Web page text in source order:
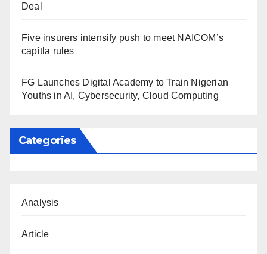
Deal
Five insurers intensify push to meet NAICOM’s
capitla rules
FG Launches Digital Academy to Train Nigerian
Youths in AI, Cybersecurity, Cloud Computing
Categories
Analysis
Article